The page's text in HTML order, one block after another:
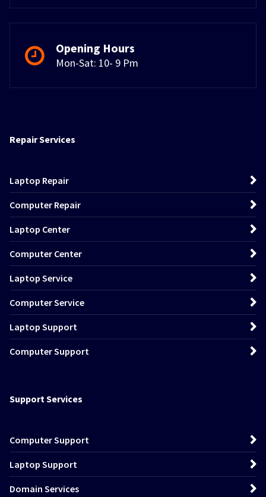
Opening Hours
Mon-Sat: 10- 9 Pm
Repair Services
Laptop Repair
Computer Repair
Laptop Center
Computer Center
Laptop Service
Computer Service
Laptop Support
Computer Support
Support Services
Computer Support
Laptop Support
Domain Services